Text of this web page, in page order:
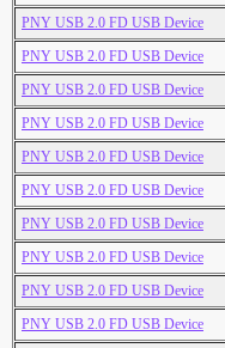
PNY USB 2.0 FD USB Device
PNY USB 2.0 FD USB Device
PNY USB 2.0 FD USB Device
PNY USB 2.0 FD USB Device
PNY USB 2.0 FD USB Device
PNY USB 2.0 FD USB Device
PNY USB 2.0 FD USB Device
PNY USB 2.0 FD USB Device
PNY USB 2.0 FD USB Device
PNY USB 2.0 FD USB Device